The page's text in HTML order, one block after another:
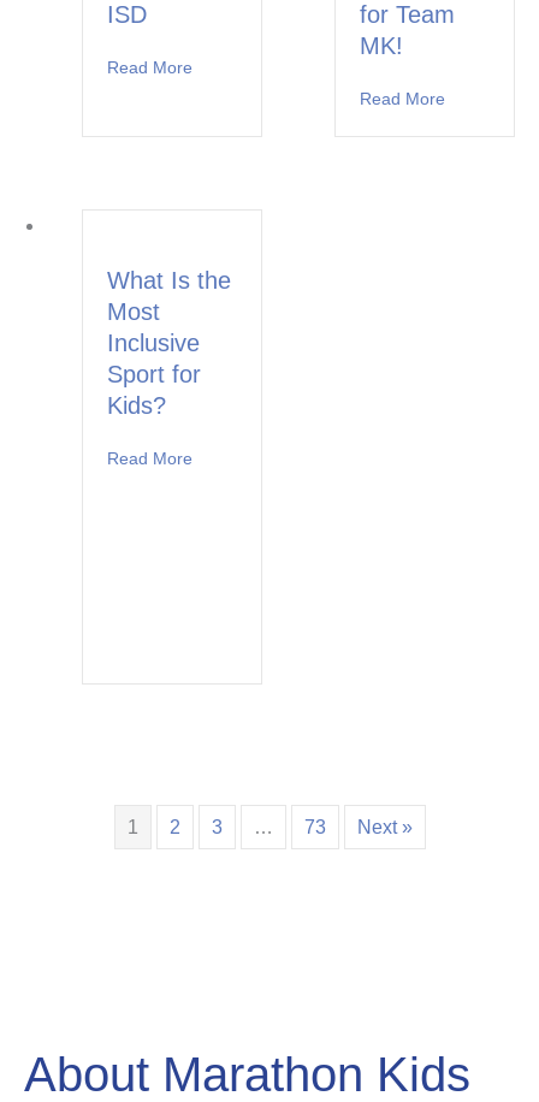
ISD
Read More
for Team
MK!
Read More
What Is the
Most
Inclusive
Sport for
Kids?
Read More
1 2 3 … 73 Next »
About Marathon Kids